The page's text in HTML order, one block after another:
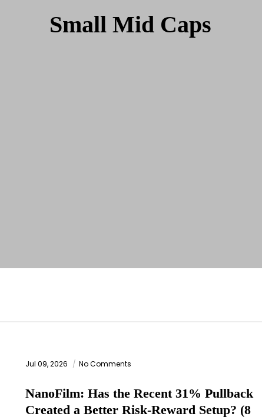
Small Mid Caps
Jul 09, 2026 No Comments
NanoFilm: Has the Recent 31% Pullback
Created a Better Risk-Reward Setup? (8